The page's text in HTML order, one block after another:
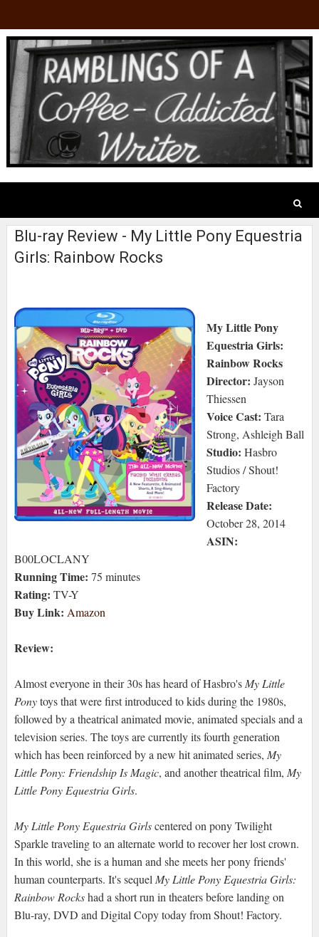
Blu-ray Review - My Little Pony Equestria
Girls: Rainbow Rocks
My Little Pony
Equestria Girls:
Rainbow Rocks
Director: Jayson
Thiessen
Voice Cast: Tara
Strong, Ashleigh Ball
Studio: Hasbro
Studios / Shout!
Factory
Release Date:
October 28, 2014
ASIN:
B00LOCLANY
Running Time: 75 minutes
Rating: TV-Y
Buy Link: Amazon
Review:
Almost everyone in their 30s has heard of Hasbro'sMy Little
Ponytoys that were first introduced to kids during the 1980s,
followed by a theatrical animated movie, animated specials and a
television series. The toys are currently its fourth generation
which has been reinforced by a new hit animated series, My
Little Pony: Friendship Is Magic, and another theatrical film, My
Little Pony Equestria Girls.
My Little Pony Equestria Girlscentered on pony Twilight
Sparkle traveling to an alternate world to recover her lost crown.
In this world, she is a human and she meets her pony friends'
human counterparts. It's sequelMy Little Pony Equestria Girls:
Rainbow Rockshad a short run in theaters before landing on
Blu-ray, DVD and Digital Copy today from Shout! Factory.